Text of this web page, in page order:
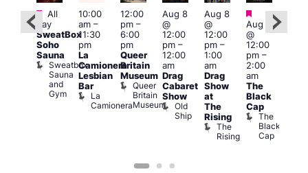
Featured
Featured
All
day
SweatBox
Soho
Sauna
Sweatbox
Sauna
and
Gym
10:00
am–
11:30
pm
La
Camionera
Lesbian
Bar
La
Camionera
12:00
pm–
6:00
pm
Queer
Britain
Museum
Queer
Britain
Museum
Aug 8
@
12:00
pm–
12:00
am
Drag
Cabaret
Show
Old
Ship
Aug 8
@
12:00
pm–
1:00
am
Drag
Show
at
The
Rising
The
Rising
Featured
Aug 8
@
12:00
pm–
2:00
am
The
Black
Cap
The
Black
Cap